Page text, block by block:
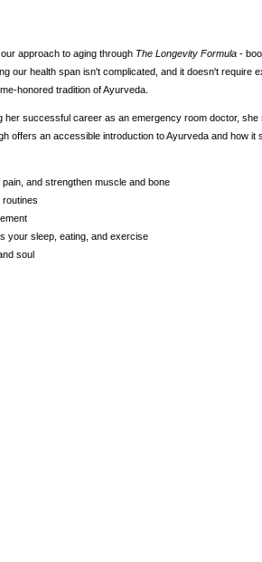
approach to aging through The Longevity Formula -
our health span isn't complicated, and it doesn't require
honored tradition of Ayurveda.
successful career as an emergency room doctor, she
offers an accessible introduction to Ayurveda and how it
and strengthen muscle and bone
your sleep, eating, and exercise
soul